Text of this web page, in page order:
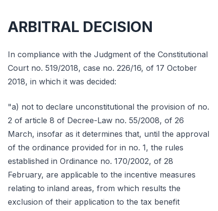
ARBITRAL DECISION
In compliance with the Judgment of the Constitutional
Court no. 519/2018, case no. 226/16, of 17 October
2018, in which it was decided:
"a) not to declare unconstitutional the provision of no.
2 of article 8 of Decree-Law no. 55/2008, of 26
March, insofar as it determines that, until the approval
of the ordinance provided for in no. 1, the rules
established in Ordinance no. 170/2002, of 28
February, are applicable to the incentive measures
relating to inland areas, from which results the
exclusion of their application to the tax benefit